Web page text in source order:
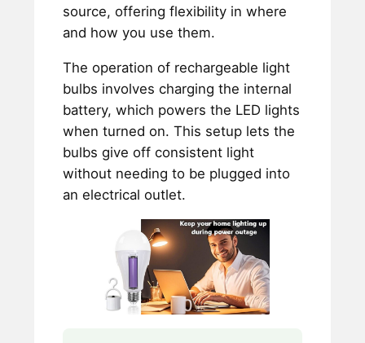
source, offering flexibility in where
and how you use them.
The operation of rechargeable light
bulbs involves charging the internal
battery, which powers the LED lights
when turned on. This setup lets the
bulbs give off consistent light
without needing to be plugged into
an electrical outlet.